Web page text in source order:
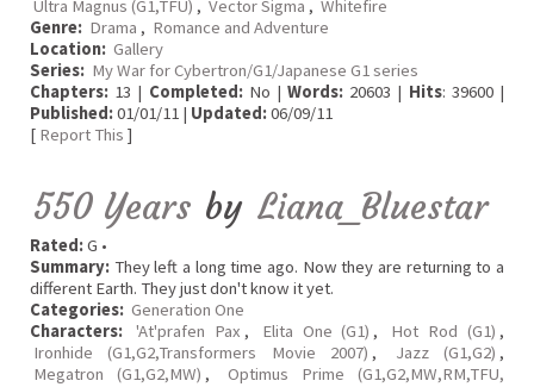
Ultra Magnus (G1,TFU) , Vector Sigma , Whitefire
Genre: Drama , Romance and Adventure
Location: Gallery
Series: My War for Cybertron/G1/Japanese G1 series
Chapters: 13 | Completed:No |Words: 20603 | Hits: 39600 |
Published:01/01/11 | Updated:06/09/11
[ Report This ]
550 Years by Liana_Bluestar
Rated:G •
Summary: They left a long time ago. Now they are returning to a
different Earth. They just don't know it yet.
Categories: Generation One
Characters:
'At'prafen Pax , Elita One (G1) , Hot Rod (G1) ,
Ironhide (G1,G2,Transformers Movie 2007) , Jazz (G1,G2) ,
Megatron (G1,G2,MW) ,
Optimus Prime (G1,G2,MW,RM,TFU,